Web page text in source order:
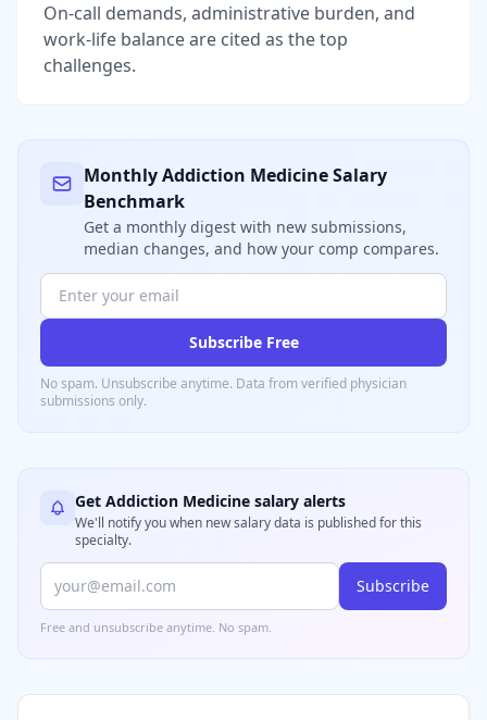
On-call demands, administrative burden, and
work-life balance are cited as the top
challenges.
MonthlyAddiction MedicineSalary
Benchmark
Get a monthly digest with new submissions,
median changes, and how your comp compares.
Subscribe Free
No spam. Unsubscribe anytime. Data from verified physician
submissions only.
Get Addiction Medicine salary alerts
We'll notify you when new salary data is published for this
specialty.
Subscribe
Free and unsubscribe anytime. No spam.